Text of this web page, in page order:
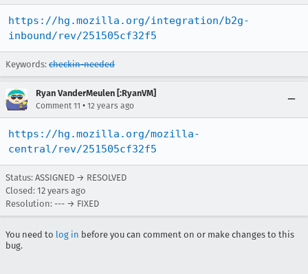
https://hg.mozilla.org/integration/b2g-
inbound/rev/251505cf32f5
Keywords: checkin-needed
Ryan VanderMeulen [:RyanVM]
Comment 11 • 12 years ago
https://hg.mozilla.org/mozilla-
central/rev/251505cf32f5
Status: ASSIGNED → RESOLVED
Closed: 12 years ago
Resolution: --- → FIXED
You need to log in before you can comment on or make changes to this
bug.